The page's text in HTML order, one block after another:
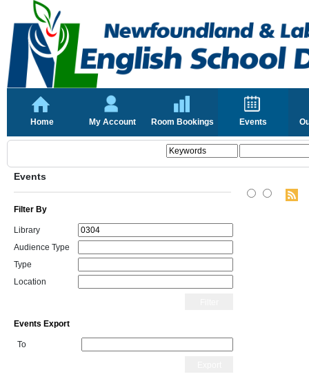
Home My Account Room Bookings Events
Events
Filter By
Library
Audience Type
Type
Location
Events Export
To